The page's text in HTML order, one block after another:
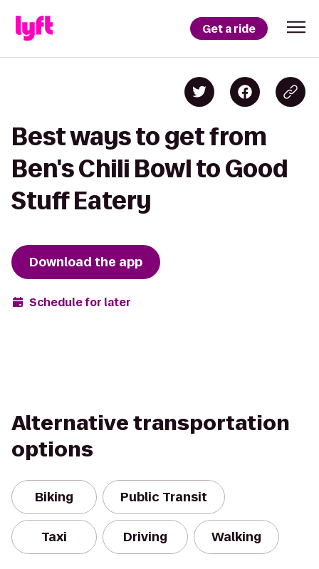
Get a ride
Best ways to get from
Ben's Chili Bowl to Good
Stuff Eatery
Download the app
Schedule for later
Alternative transportation
options
Biking Public Transit
Taxi Driving Walking